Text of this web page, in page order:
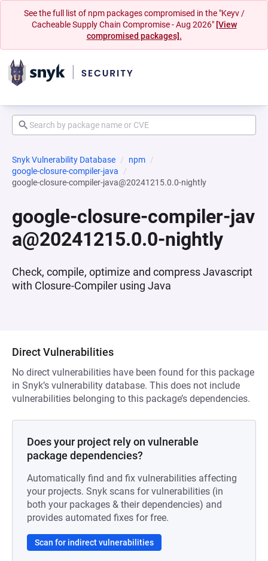
See the full list of npm packages compromised in the "Keyv /
Cacheable Supply Chain Compromise - Aug 2026" [View
compromised packages].
Snyk Vulnerability Database
npm
google-closure-compiler-java
google-closure-compiler-java@20241215.0.0-nightly
google-closure-compiler-jav
a@20241215.0.0-nightly
Check, compile, optimize and compress Javascript
with Closure-Compiler using Java
Direct Vulnerabilities
No direct vulnerabilities have been found for this package
in Snyk’s vulnerability database. This does not include
vulnerabilities belonging to this package’s dependencies.
Does your project rely on vulnerable
package dependencies?
Automatically find and fix vulnerabilities affecting
your projects. Snyk scans for vulnerabilities (in
both your packages & their dependencies) and
provides automated fixes for free.
Scan for indirect vulnerabilities